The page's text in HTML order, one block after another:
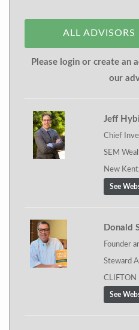
ALL ADVISORS
Please login or create an
our
Jeff
Chief
SEM
New
See
Donald
Founder
Steward
CLIFTON
See